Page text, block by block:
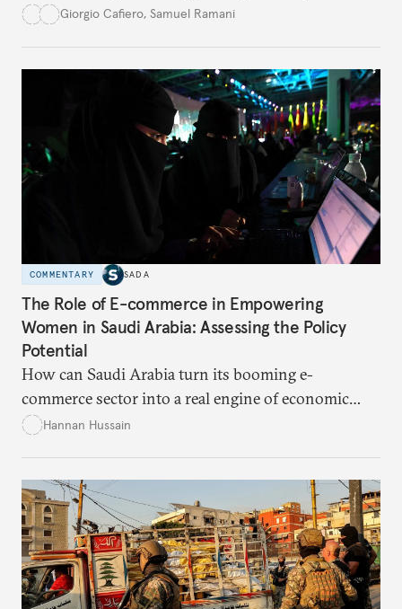
this hidden port become the ultimate safe harbor
Giorgio Cafiero, Samuel Ramani
COMMENTARY SADA
The Role of E-commerce in Empowering
Women in Saudi Arabia: Assessing the Policy
Potential
How can Saudi Arabia turn its booming e-
commerce sector into a real engine of economic
empowerment for women amid persistent gaps in
data-center integration to gender-responsive
regulation, that could unlock women’s full potential
in the kingdom’s digital economy.
Hannan Hussain